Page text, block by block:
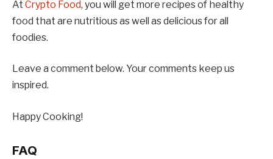
At Crypto Food, you will get more recipes of healthy
food that are nutritious as well as delicious for all
foodies.
Leave a comment below. Your comments keep us
inspired.
Happy Cooking!
FAQ